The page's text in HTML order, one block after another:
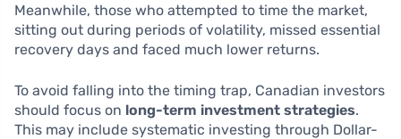
Meanwhile, those who attempted to time the market,
sitting out during periods of volatility, missed essential
recovery days and faced much lower returns.
To avoid falling into the timing trap, Canadian investors
should focus on long-term investment strategies.
This may include systematic investing through Dollar-